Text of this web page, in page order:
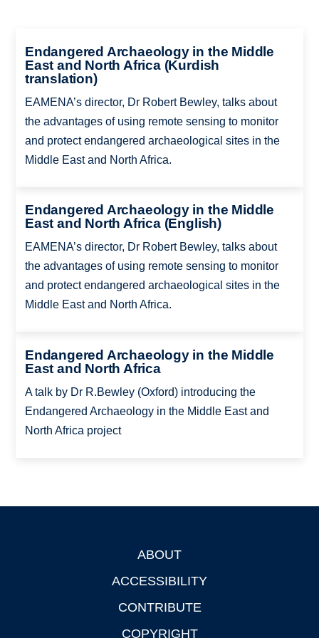
Endangered Archaeology in the Middle
East and North Africa (Kurdish
translation)
EAMENA’s director, Dr Robert Bewley, talks about
the advantages of using remote sensing to monitor
and protect endangered archaeological sites in the
Middle East and North Africa.
Endangered Archaeology in the Middle
East and North Africa (English)
EAMENA’s director, Dr Robert Bewley, talks about
the advantages of using remote sensing to monitor
and protect endangered archaeological sites in the
Middle East and North Africa.
Endangered Archaeology in the Middle
East and North Africa
A talk by Dr R.Bewley (Oxford) introducing the
Endangered Archaeology in the Middle East and
North Africa project
ABOUT
ACCESSIBILITY
CONTRIBUTE
COPYRIGHT